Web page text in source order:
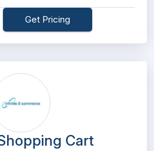
Get Pricing
Cart